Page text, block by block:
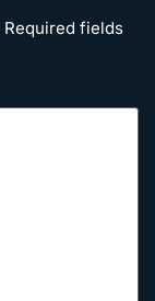
Required fields